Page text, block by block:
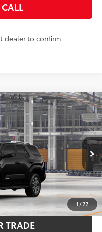
dealer to confirm
1/22
Model: 8668
BlackInt.:Portobello Leather
$61,218
$398
PRICE
TRADE